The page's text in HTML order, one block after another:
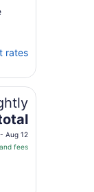
rates
Aug 12
fees